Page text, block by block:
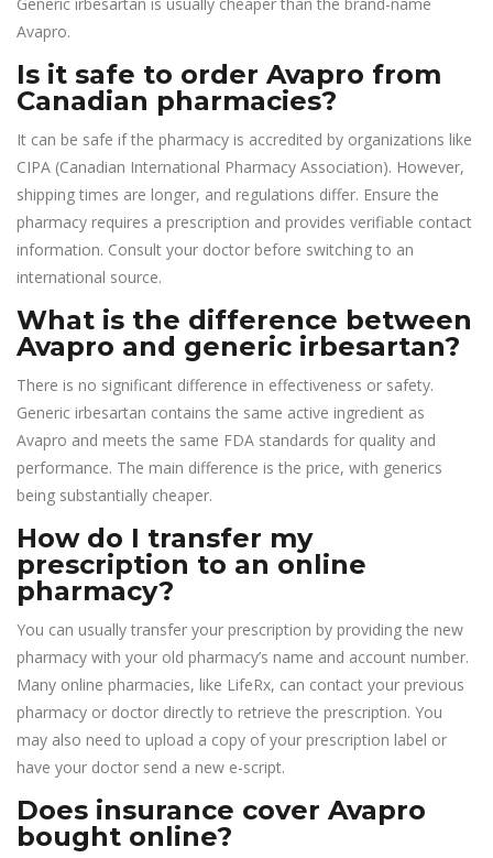
Generic irbesartan is usually cheaper than the brand-name
Avapro.
Is it safe to order Avapro from
Canadian pharmacies?
It can be safe if the pharmacy is accredited by organizations like
CIPA (Canadian International Pharmacy Association). However,
shipping times are longer, and regulations differ. Ensure the
pharmacy requires a prescription and provides verifiable contact
information. Consult your doctor before switching to an
international source.
What is the difference between
Avapro and generic irbesartan?
There is no significant difference in effectiveness or safety.
Generic irbesartan contains the same active ingredient as
Avapro and meets the same FDA standards for quality and
performance. The main difference is the price, with generics
being substantially cheaper.
How do I transfer my
prescription to an online
pharmacy?
You can usually transfer your prescription by providing the new
pharmacy with your old pharmacy’s name and account number.
Many online pharmacies, like LifeRx, can contact your previous
pharmacy or doctor directly to retrieve the prescription. You
may also need to upload a copy of your prescription label or
have your doctor send a new e-script.
Does insurance cover Avapro
bought online?